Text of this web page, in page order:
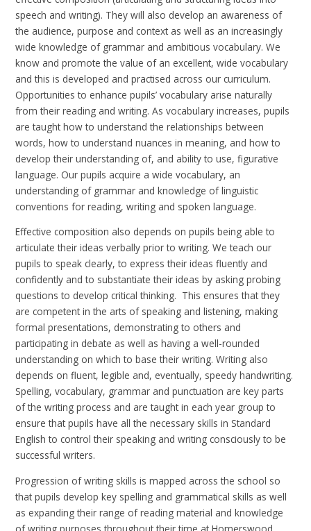
speech and writing). They will also develop an awareness of
the audience, purpose and context as well as an increasingly
wide knowledge of grammar and ambitious vocabulary. We
know and promote the value of an excellent, wide vocabulary
and this is developed and practised across our curriculum.
Opportunities to enhance pupils’ vocabulary arise naturally
from their reading and writing. As vocabulary increases, pupils
are taught how to understand the relationships between
words, how to understand nuances in meaning, and how to
develop their understanding of, and ability to use, figurative
language. Our pupils acquire a wide vocabulary, an
understanding of grammar and knowledge of linguistic
conventions for reading, writing and spoken language.
Effective composition also depends on pupils being able to
articulate their ideas verbally prior to writing. We teach our
pupils to speak clearly, to express their ideas fluently and
confidently and to substantiate their ideas by asking probing
questions to develop critical thinking. This ensures that they
are competent in the arts of speaking and listening, making
formal presentations, demonstrating to others and
participating in debate as well as having a well-rounded
understanding on which to base their writing. Writing also
depends on fluent, legible and, eventually, speedy handwriting.
Spelling, vocabulary, grammar and punctuation are key parts
of the writing process and are taught in each year group to
ensure that pupils have all the necessary skills in Standard
English to control their speaking and writing consciously to be
successful writers.
Progression of writing skills is mapped across the school so
that pupils develop key spelling and grammatical skills as well
as expanding their range of reading material and knowledge